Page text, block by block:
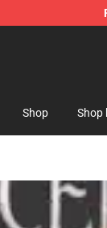
Shop Shop